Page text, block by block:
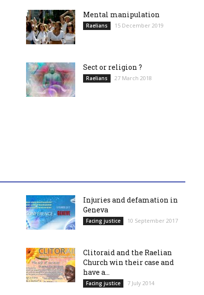
Mental manipulation
Raelians 15 December 2019
Sect or religion ?
Raelians 27 March 2018
Injuries and defamation in
Geneva
Facing justice 10 September 2017
Clitoraid and the Raelian
Church win their case and
have a...
Facing justice 7 July 2014